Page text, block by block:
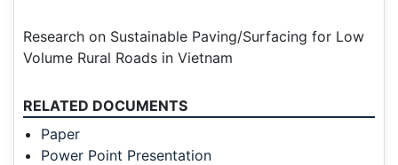
Research on Sustainable Paving/Surfacing for Low
Volume Rural Roads in Vietnam
RELATED DOCUMENTS
Paper
Power Point Presentation